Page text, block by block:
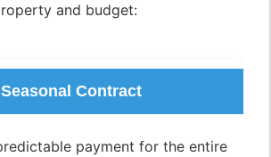
and budget:
Seasonal Contract
payment for the entire